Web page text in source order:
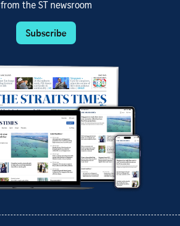
from the ST newsroom
Subscribe